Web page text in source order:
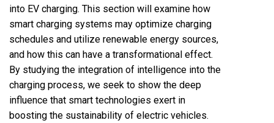
into EV charging. This section will examine how
smart charging systems may optimize charging
schedules and utilize renewable energy sources,
and how this can have a transformational effect.
By studying the integration of intelligence into the
charging process, we seek to show the deep
influence that smart technologies exert in
boosting the sustainability of electric vehicles.